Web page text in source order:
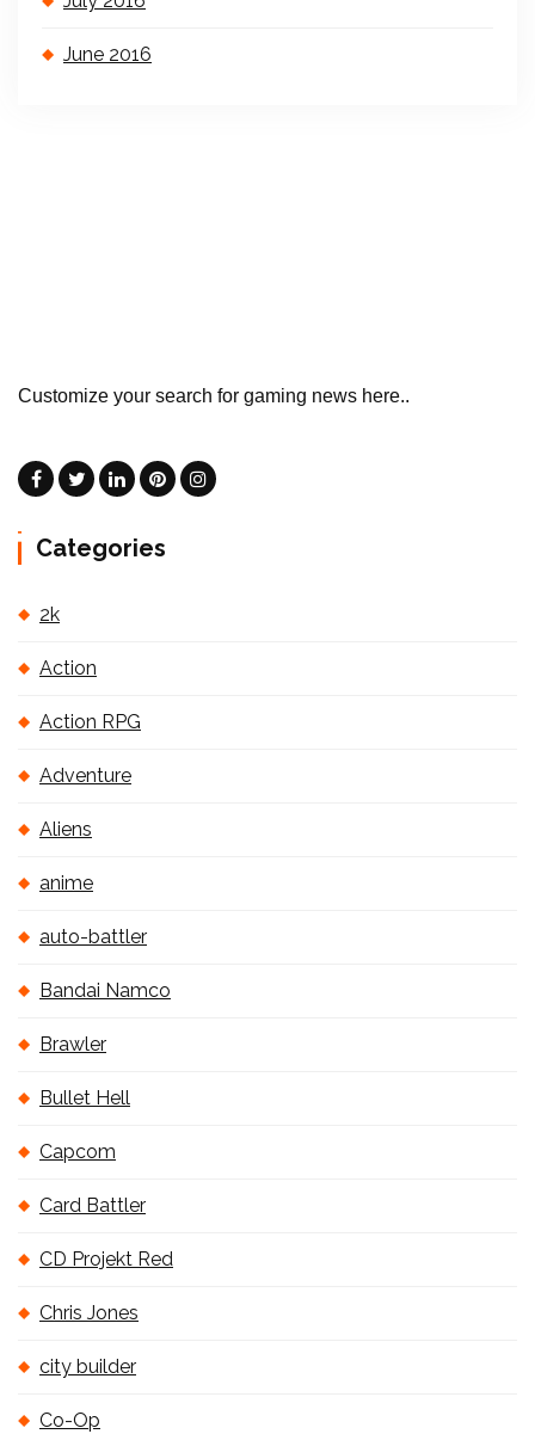
June 2016
Customize your search for gaming news here..
Categories
2k
Action
Action RPG
Adventure
Aliens
anime
auto-battler
Bandai Namco
Brawler
Bullet Hell
Capcom
Card Battler
CD Projekt Red
Chris Jones
city builder
Co-Op